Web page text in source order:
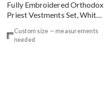
Fully Embroidered Orthodox
Priest Vestments Set, White
Custom size — measurements
needed